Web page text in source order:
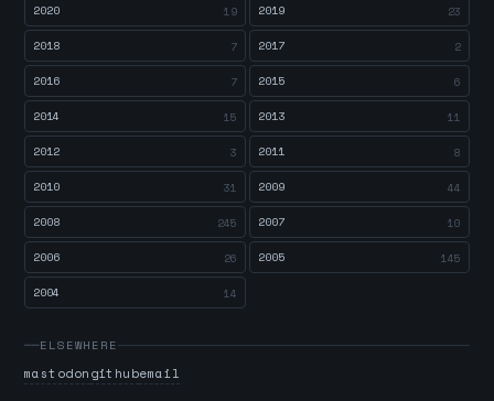
2020 19 2019 23
2018 7 2017 2
2016 7 2015 6
2014 15 2013 11
2012 3 2011 8
2010 31 2009 44
2008 245 2007 10
2006 26 2005 145
2004 14
ELSEWHERE
mastodongithubemail